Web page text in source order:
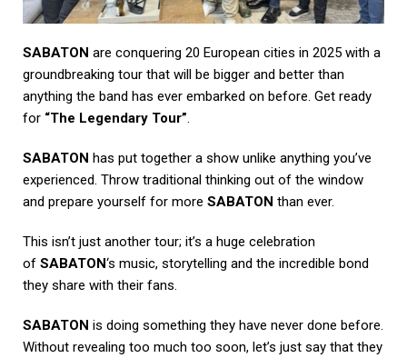
SABATON are conquering 20 European cities in 2025 with a
groundbreaking tour that will be bigger and better than
anything the band has ever embarked on before. Get ready
for “The Legendary Tour”.
SABATON has put together a show unlike anything you’ve
experienced. Throw traditional thinking out of the window
and prepare yourself for more SABATON than ever.
This isn’t just another tour; it’s a huge celebration
of SABATON‘s music, storytelling and the incredible bond
they share with their fans.
SABATON is doing something they have never done before.
Without revealing too much too soon, let’s just say that they